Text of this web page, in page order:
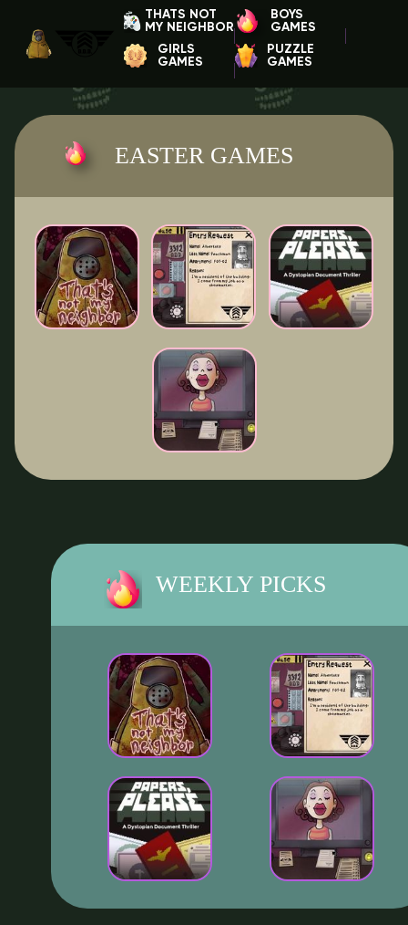
THATS NOT
MY NEIGHBOR
BOYS
GAMES
GIRLS
GAMES
PUZZLE
GAMES
EASTER GAMES
WEEKLY PICKS